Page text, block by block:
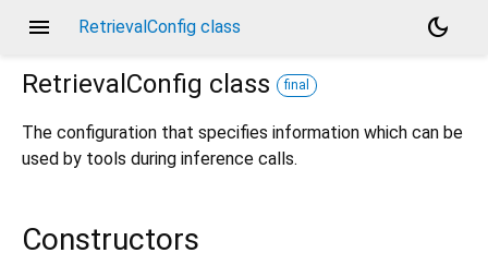
menu RetrievalConfig class
dark_mode
RetrievalConfig class final
The configuration that specifies information which can be
used by tools during inference calls.
Constructors